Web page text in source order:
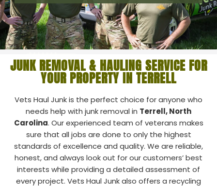
JUNK REMOVAL & HAULING SERVICE FOR
YOUR PROPERTY IN TERRELL
Vets Haul Junk is the perfect choice for anyone who
needs help with junk removal in Terrell, North
Carolina. Our experienced team of veterans makes
sure that all jobs are done to only the highest
standards of excellence and quality. We are reliable,
honest, and always look out for our customers’ best
interests while providing a detailed assessment of
every project. Vets Haul Junk also offers a recycling